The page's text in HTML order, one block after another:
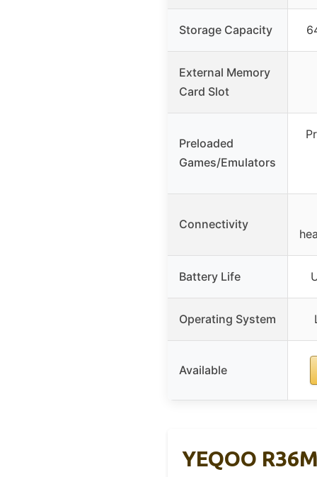
Storage Capacity
External Memory
Card Slot
Preloaded
Games/Emulators
Connectivity
Battery Life
Operating System
Available
YEQOO